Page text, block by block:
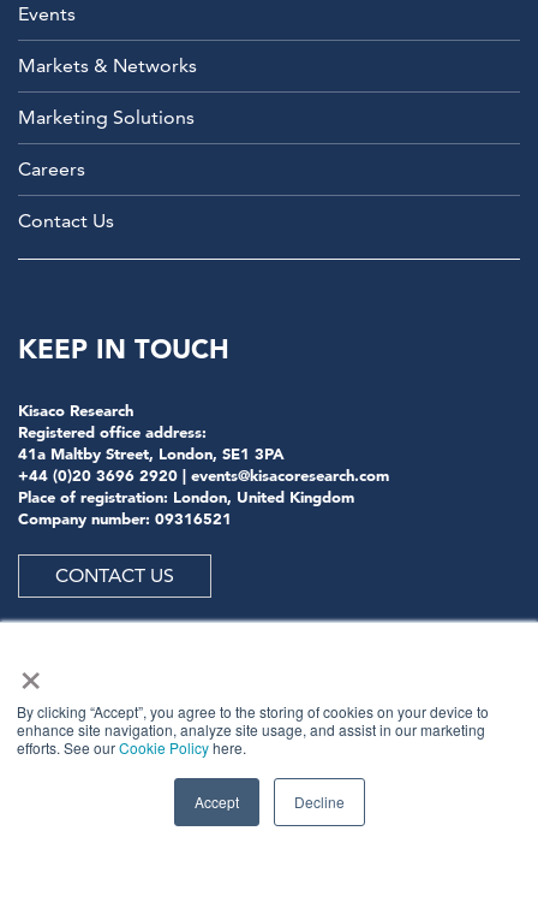
×
By clicking “Accept”, you agree to the storing of cookies on your device to
enhance site navigation, analyze site usage, and assist in our marketing
efforts. See ourCookie Policyhere.
Accept Decline
Events
Markets & Networks
Marketing Solutions
Careers
Contact Us
KEEP IN TOUCH
Kisaco Research
Registered office address:
41a Maltby Street, London, SE1 3PA
+44 (0)20 3696 2920 | events@kisacoresearch.com
Place of registration: London, United Kingdom
Company number: 09316521
CONTACT US
ABOUT US
changing network for life.